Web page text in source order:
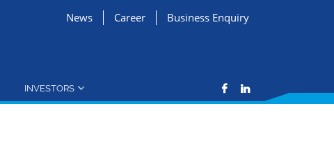
Business Enquiry
Career
News
INVESTORS